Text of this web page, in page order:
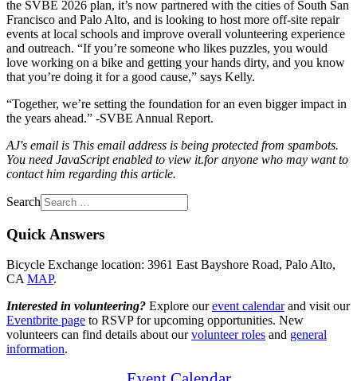
the SVBE 2026 plan, it’s now partnered with the cities of South San
Francisco and Palo Alto, and is looking to host more off-site repair
events at local schools and improve overall volunteering experience
and outreach. “If you’re someone who likes puzzles, you would
love working on a bike and getting your hands dirty, and you know
that you’re doing it for a good cause,” says Kelly.
“Together, we’re setting the foundation for an even bigger impact in
the years ahead.” -SVBE Annual Report.
AJ's email is This email address is being protected from spambots.
You need JavaScript enabled to view it.for anyone who may want to
contact him regarding this article.
Search
Quick Answers
Bicycle Exchange location: 3961 East Bayshore Road, Palo Alto,
CA MAP.
Interested in volunteering? Explore ourevent calendarand visit our
Eventbrite page to RSVP for upcoming opportunities. New
volunteers can find details about ourvolunteer roles and general
information.